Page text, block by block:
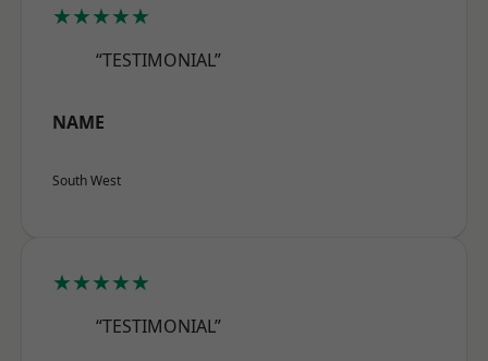
★★★★★
“TESTIMONIAL”
NAME
South West
★★★★★
“TESTIMONIAL”